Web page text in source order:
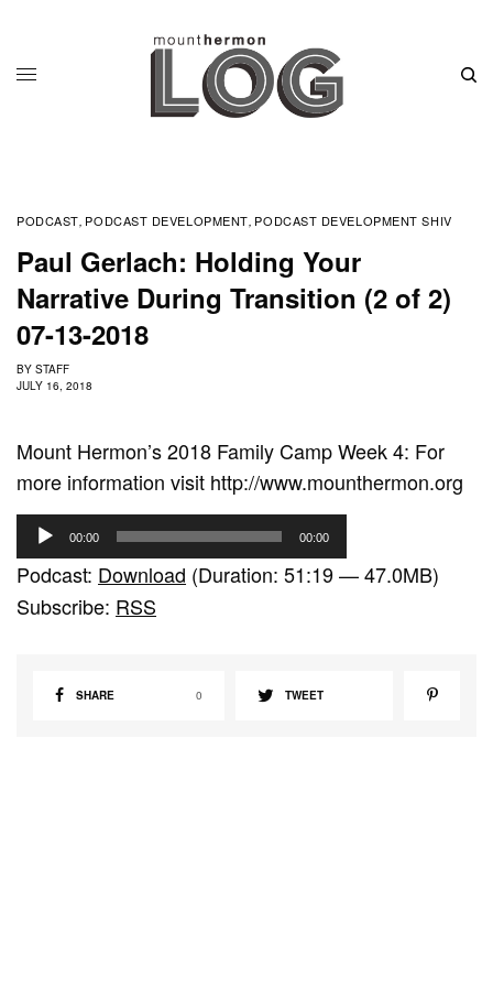
PODCAST, PODCAST DEVELOPMENT, PODCAST DEVELOPMENT SHIV
Paul Gerlach: Holding Your
Narrative During Transition (2 of 2)
07-13-2018
BY STAFF
JULY 16, 2018
Mount Hermon’s 2018 Family Camp Week 4: For
more information visit http://www.mounthermon.org
u
d
i
00:00 00:00
Podcast: Download (Duration: 51:19 — 47.0MB)
Subscribe: RSS
SHARE 0 TWEET